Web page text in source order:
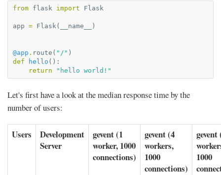
from flask import Flask
app = Flask( __name__ )
@app . route ( "/" )
def
hello ():
return
"hello world!"
Let's first have a look at the median response time by the
number of users:
Users
Development
Server
gevent (1
worker, 1000
connections)
gevent (4
workers,
1000
connections)
gevent
1000